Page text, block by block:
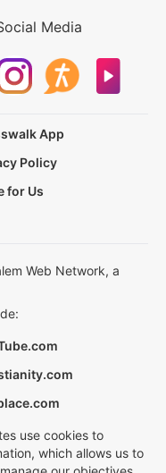
Media
App
Policy
for Us
Web Network, a
use cookies to
which allows us to